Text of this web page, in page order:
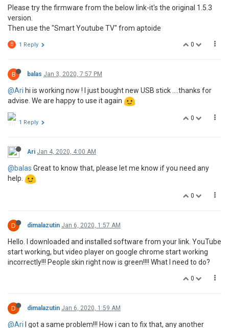
Please try the firmware from the below link-it's the original 1.5.3
version.
Then use the "Smart Youtube TV" from aptoide
0
B 1 Reply
B balas Jan 3, 2020, 7:57 PM
@Ari hi is working now ! I just bought new USB stick ....thanks for
advise. We are happy to use it again
0
1 Reply
Ari Jan 4, 2020, 4:00 AM
@balas Great to know that, please let me know if you need any
help.
0
D dimalazutin Jan 6, 2020, 1:57 AM
Hello. I downloaded and installed software from your link. YouTube
start working, but video player on google chrome start working
incorrectly!!! People skin right now is green!!!! What I need to do?
0
D dimalazutin Jan 6, 2020, 1:59 AM
@Ari I got a same problem!!! How i can to fix that, any another